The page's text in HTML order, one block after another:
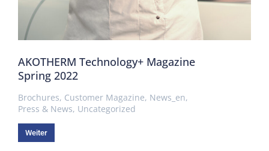
AKOTHERM Technology+ Magazine
Spring 2022
Brochures, Customer Magazine, News_en,
Press & News, Uncategorized
Weiter